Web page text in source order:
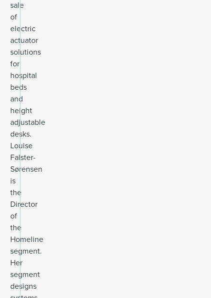
sale
of
electric
actuator
solutions
for
hospital
beds
and
height
adjustable
desks.
Louise
Falster-
Sørensen
is
the
Director
of
the
Homeline
segment.
Her
segment
designs